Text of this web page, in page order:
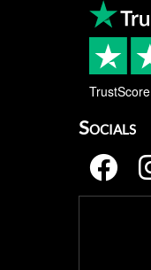
TrustScore
Socials